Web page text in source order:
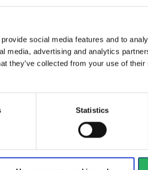
social media features and to
media, advertising and analytics
they’ve collected from your use of
Statistics
Category 2
EN ISO 20345